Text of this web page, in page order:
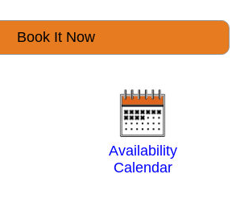
Book It Now
Availability
Calendar